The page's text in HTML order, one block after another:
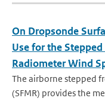
On Dropsonde
Use for the
Radiometer Wind
The airborne stepped
(SFMR) provides the